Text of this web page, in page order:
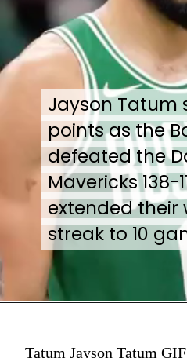
Jayson Tatum
points as the
defeated the
Mavericks 138-
extended their
streak to 10
Jayson Tatum
points as the
defeated the
Mavericks 138-
extended their
streak to 10
Tatum Jayson Tatum GIF